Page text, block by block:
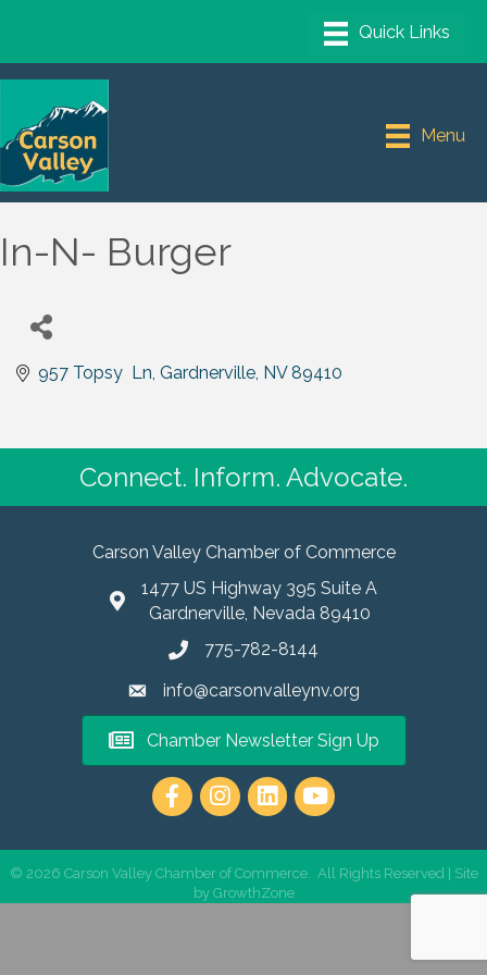
Menu
In-N- Burger
957 Topsy  Ln Gardnerville NV 89410
Connect. Inform. Advocate.
Carson Valley Chamber of Commerce
1477 US Highway 395 Suite A
Gardnerville, Nevada 89410
775-782-8144
info@carsonvalleynv.org
Chamber Newsletter Sign Up
https://www.instagram.com/
© 2026 Carson Valley Chamber of Commerce. All Rights Reserved | Site
by GrowthZone